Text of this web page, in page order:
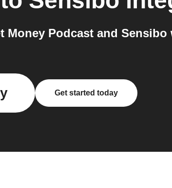
Podcast and Sensibo
Get started today